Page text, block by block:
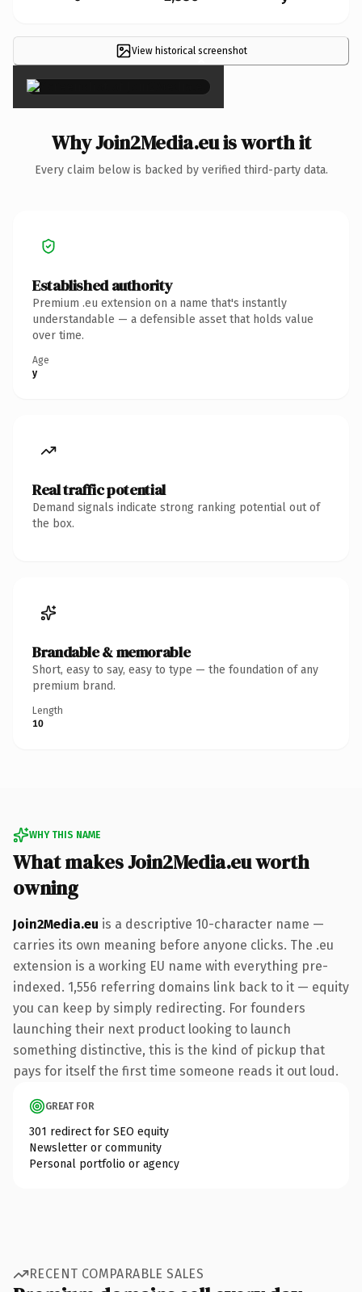
View historical screenshot
×
Why Join2Media.eu is worth it
Every claim below is backed by verified third-party data.
Established authority
Premium .eu extension on a name that's instantly
understandable — a defensible asset that holds value
over time.
Age
y
Real traffic potential
Demand signals indicate strong ranking potential out of
the box.
Brandable & memorable
Short, easy to say, easy to type — the foundation of any
premium brand.
Length
10
WHY THIS NAME
What makes Join2Media.eu worth
owning
Join2Media.eu is a descriptive 10-character name —
carries its own meaning before anyone clicks. The .eu
extension is a working EU name with everything pre-
indexed. 1,556 referring domains link back to it — equity
you can keep by simply redirecting. For founders
launching their next product looking to launch
something distinctive, this is the kind of pickup that
pays for itself the first time someone reads it out loud.
GREAT FOR
301 redirect for SEO equity
Newsletter or community
Personal portfolio or agency
RECENT COMPARABLE SALES